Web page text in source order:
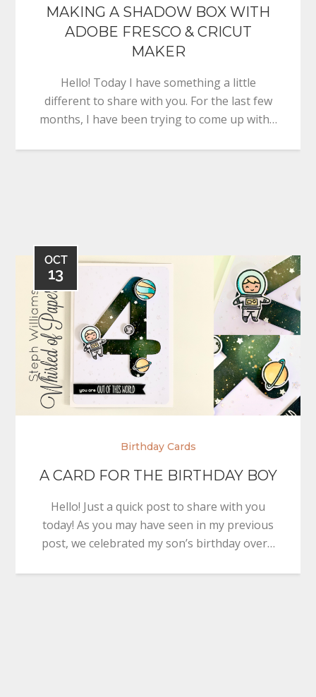
MAKING A SHADOW BOX WITH
ADOBE FRESCO & CRICUT
MAKER
Hello! Today I have something a little
different to share with you. For the last few
months, I have been trying to come up with…
OCT
13
Birthday Cards
A CARD FOR THE BIRTHDAY BOY
Hello! Just a quick post to share with you
today! As you may have seen in my previous
post, we celebrated my son’s birthday over…